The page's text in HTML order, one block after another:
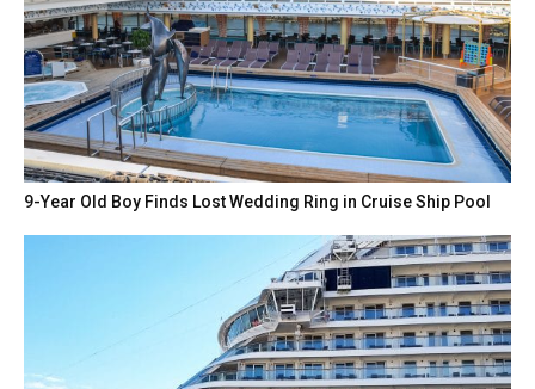
9-Year Old Boy Finds Lost Wedding Ring in Cruise Ship Pool